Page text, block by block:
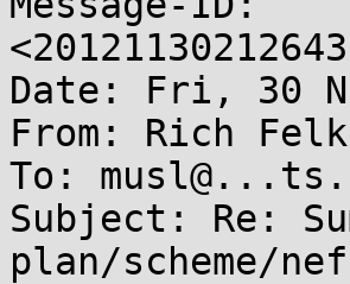
Date: Fri, 30
From: Rich
To:
Subject: Re:
plan/scheme/